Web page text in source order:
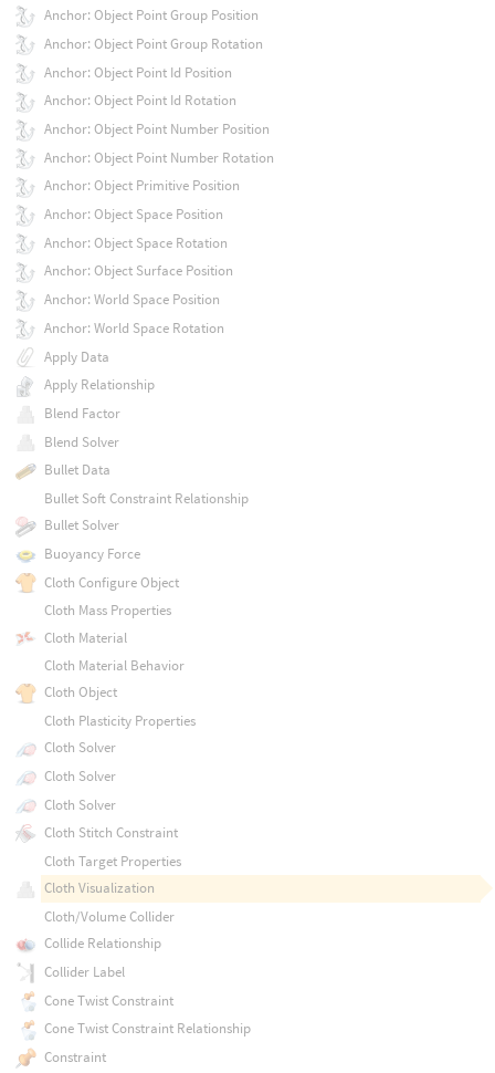
Anchor: Object Point Group Position
Anchor: Object Point Group Rotation
Anchor: Object Point Id Position
Anchor: Object Point Id Rotation
Anchor: Object Point Number Position
Anchor: Object Point Number Rotation
Anchor: Object Primitive Position
Anchor: Object Space Position
Anchor: Object Space Rotation
Anchor: Object Surface Position
Anchor: World Space Position
Anchor: World Space Rotation
Apply Data
Apply Relationship
Blend Factor
Blend Solver
Bullet Data
Bullet Soft Constraint Relationship
Bullet Solver
Buoyancy Force
Cloth Configure Object
Cloth Mass Properties
Cloth Material
Cloth Material Behavior
Cloth Object
Cloth Plasticity Properties
Cloth Solver
Cloth Solver
Cloth Solver
Cloth Stitch Constraint
Cloth Target Properties
Cloth Visualization
Cloth/Volume Collider
Collide Relationship
Collider Label
Cone Twist Constraint
Cone Twist Constraint Relationship
Constraint